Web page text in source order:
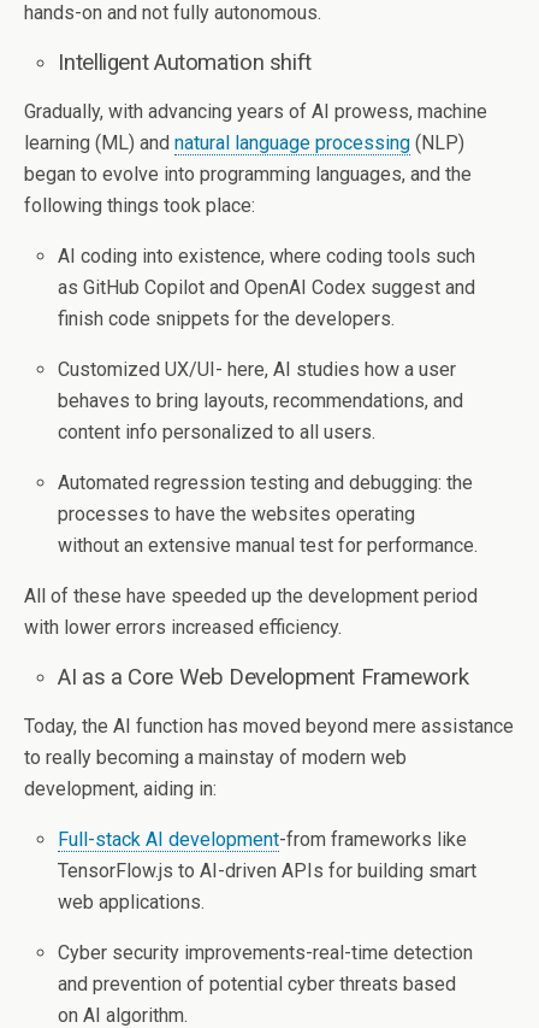
hands-on and not fully autonomous.
Intelligent Automation shift
Gradually, with advancing years of AI prowess, machine
learning (ML) and natural language processing (NLP)
began to evolve into programming languages, and the
following things took place:
AI coding into existence, where coding tools such
as GitHub Copilot and OpenAI Codex suggest and
finish code snippets for the developers.
Customized UX/UI- here, AI studies how a user
behaves to bring layouts, recommendations, and
content info personalized to all users.
Automated regression testing and debugging: the
processes to have the websites operating
without an extensive manual test for performance.
All of these have speeded up the development period
with lower errors increased efficiency.
AI as a Core Web Development Framework
Today, the AI function has moved beyond mere assistance
to really becoming a mainstay of modern web
development, aiding in:
Full-stack AI development-from frameworks like
TensorFlow.js to AI-driven APIs for building smart
web applications.
Cyber security improvements-real-time detection
and prevention of potential cyber threats based
on AI algorithm.